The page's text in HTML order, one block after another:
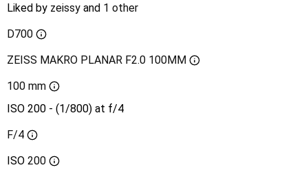
Liked by zeissy and 1 other
D700
ZEISS MAKRO PLANAR F2.0 100MM
100 mm
ISO 200 - (1/800) at f/4
F/4
ISO 200